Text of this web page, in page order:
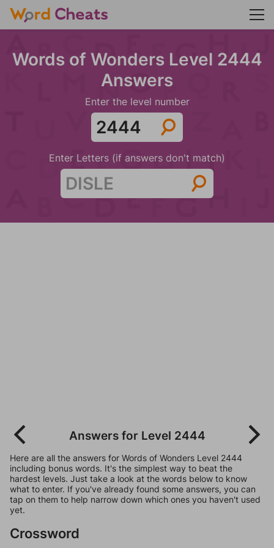
Words of Wonders Level 2444
Answers
Enter the level number
Enter Letters (if answers don't match)
Answers for Level 2444
Here are all the answers for Words of Wonders Level 2444
including bonus words. It's the simplest way to beat the
hardest levels. Just take a look at the words below to know
what to enter. If you've already found some answers, you can
tap on them to help narrow down which ones you haven't used
yet.
Crossword